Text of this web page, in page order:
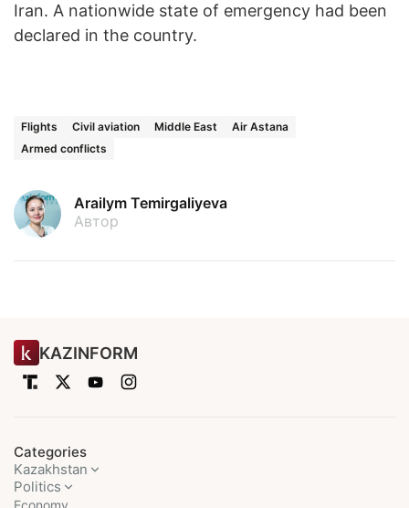
Iran. A nationwide state of emergency had been
declared in the country.
Flights Civil aviation Middle East
Air Astana
Armed conflicts
Arailym Temirgaliyeva
Автор
KAZINFORM
Categories
Kazakhstan
Politics